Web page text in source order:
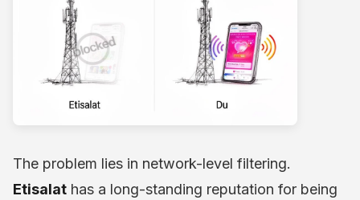
The problem lies in network-level filtering.
Etisalat has a long-standing reputation for being